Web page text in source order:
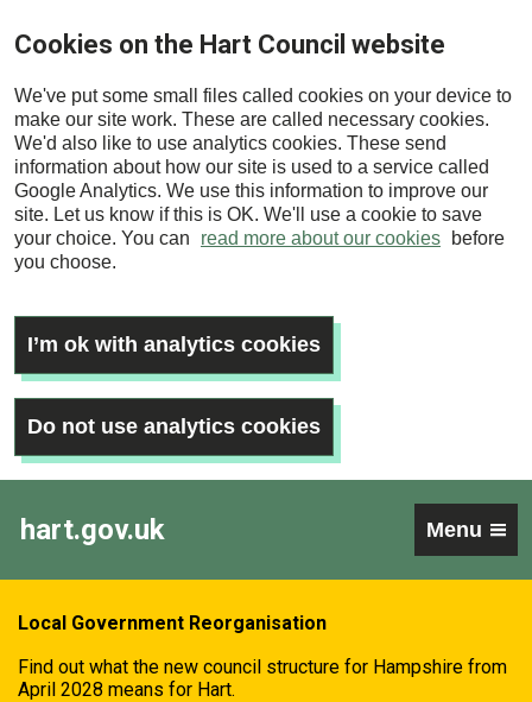
Skip
main
content
Cookies on the Hart Council website
We've put some small files called cookies on your device to
make our site work. These are called necessary cookies.
We'd also like to use analytics cookies. These send
information about how our site is used to a service called
Google Analytics. We use this information to improve our
site. Let us know if this is OK. We'll use a cookie to save
your choice. You can
read more about our cookies
before
you choose.
I’m ok with analytics cookies
Do not use analytics cookies
hart.gov.uk Menu
Local Government Reorganisation
Find out what the new council structure for Hampshire from
April 2028 means for Hart.